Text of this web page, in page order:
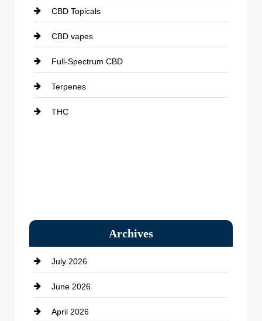
CBD Topicals
CBD vapes
Full-Spectrum CBD
Terpenes
THC
Archives
July 2026
June 2026
April 2026